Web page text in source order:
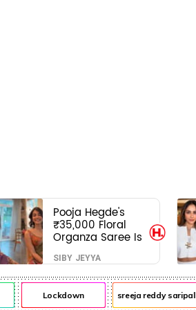
Pooja Hegde's
₹35,000 Floral
Organza Saree Is
Pure Festive
Royalty—This Look
Is Breaking the
Internet
SIBY JEYYA
Lockdown sreeja reddy saripalli